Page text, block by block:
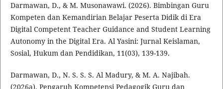
Darmawan, D., & M. Musonawawi. (2026). Bimbingan Guru
Kompeten dan Kemandirian Belajar Peserta Didik di Era
Digital Competent Teacher Guidance and Student Learning
Autonomy in the Digital Era. Al Yasini: Jurnal Keislaman,
Sosial, Hukum dan Pendidikan, 11(03), 139-139.
Darmawan, D., N. S. S. S. Al Madury, & M. A. Najibah.
(2026a). Pengaruh Kompetensi Pedagogik Guru dan